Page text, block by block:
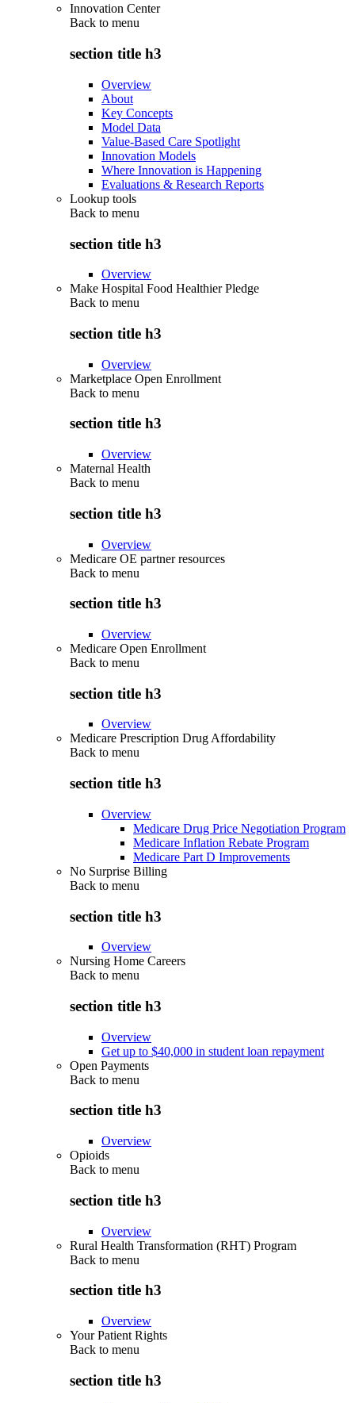
Innovation Center
Back to menu
section title h3
Overview
About
Key Concepts
Model Data
Value-Based Care Spotlight
Innovation Models
Where Innovation is Happening
Evaluations & Research Reports
Lookup tools
Back to menu
section title h3
Overview
Make Hospital Food Healthier Pledge
Back to menu
section title h3
Overview
Marketplace Open Enrollment
Back to menu
section title h3
Overview
Maternal Health
Back to menu
section title h3
Overview
Medicare OE partner resources
Back to menu
section title h3
Overview
Medicare Open Enrollment
Back to menu
section title h3
Overview
Medicare Prescription Drug Affordability
Back to menu
section title h3
Overview
Medicare Drug Price Negotiation Program
Medicare Inflation Rebate Program
Medicare Part D Improvements
No Surprise Billing
Back to menu
section title h3
Overview
Nursing Home Careers
Back to menu
section title h3
Overview
Get up to $40,000 in student loan repayment
Open Payments
Back to menu
section title h3
Overview
Opioids
Back to menu
section title h3
Overview
Rural Health Transformation (RHT) Program
Back to menu
section title h3
Overview
Your Patient Rights
Back to menu
section title h3